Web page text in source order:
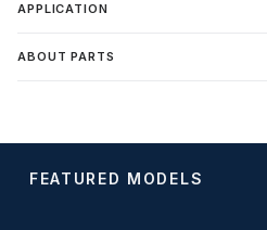
APPLICATION
ABOUT PARTS
FEATURED MODELS